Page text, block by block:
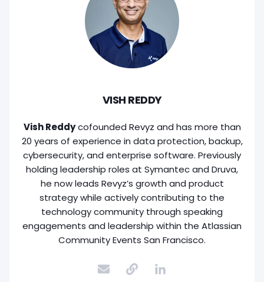
VISH REDDY
Vish Reddycofounded Revyz and has more than
20 years of experience in data protection, backup,
cybersecurity, and enterprise software. Previously
holding leadership roles at Symantec and Druva,
he now leads Revyz’s growth and product
strategy while actively contributing to the
technology community through speaking
engagements and leadership within the Atlassian
Community Events San Francisco.